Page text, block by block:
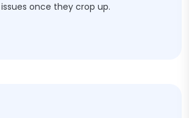
once they crop up.